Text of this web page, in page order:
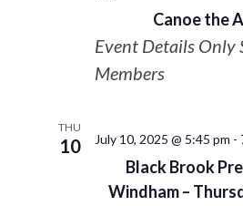
Canoe the
Event Details Only
Members
THU
10
Black Brook
Windham –
July 10, 2025 @ 5:45 pm -